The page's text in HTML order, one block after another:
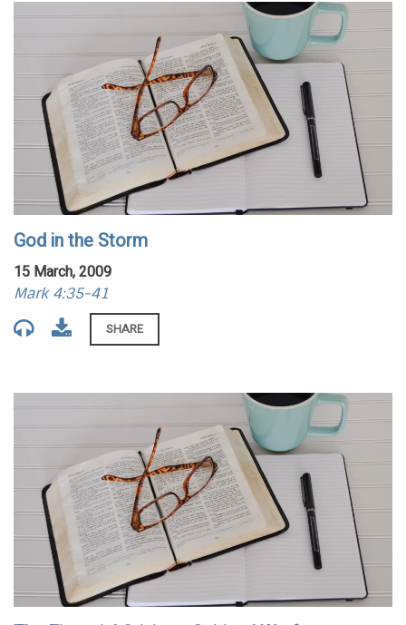
God in the Storm
15 March, 2009
Mark 4:35-41
SHARE